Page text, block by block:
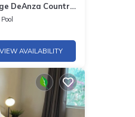
DeAnza Country
Springs!
Pool
VIEW AVAILABILITY